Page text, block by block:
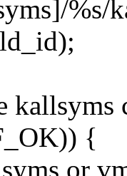
%s/
kallsyms
{
or